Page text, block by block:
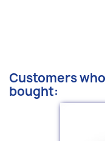
Customers
bought: